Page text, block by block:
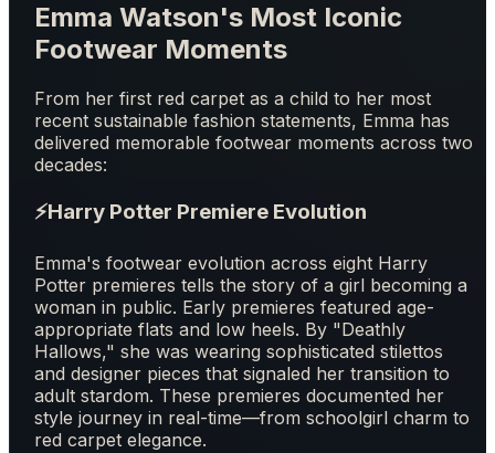
Emma Watson's Most Iconic
Footwear Moments
From her first red carpet as a child to her most
recent sustainable fashion statements, Emma has
delivered memorable footwear moments across two
decades:
⚡Harry Potter Premiere Evolution
Emma's footwear evolution across eight Harry
Potter premieres tells the story of a girl becoming a
woman in public. Early premieres featured age-
appropriate flats and low heels. By "Deathly
Hallows," she was wearing sophisticated stilettos
and designer pieces that signaled her transition to
adult stardom. These premieres documented her
style journey in real-time—from schoolgirl charm to
red carpet elegance.